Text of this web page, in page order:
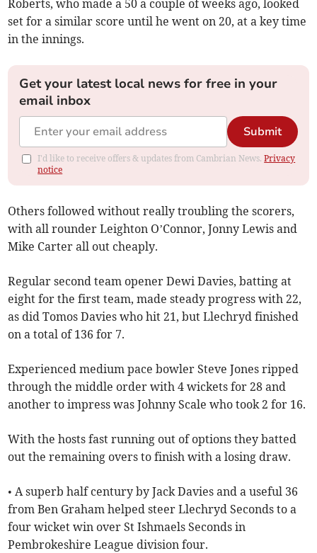
Roberts, who made a 50 a couple of weeks ago, looked
set for a similar score until he went on 20, at a key time
in the innings.
Get your latest local news for free in your
email inbox
Submit
I'd like to receive offers & updates from Cambrian News.Privacy
notice
Others followed without really troubling the scorers,
with all rounder Leighton O’Connor, Jonny Lewis and
Mike Carter all out cheaply.
Regular second team opener Dewi Davies, batting at
eight for the first team, made steady progress with 22,
as did Tomos Davies who hit 21, but Llechryd finished
on a total of 136 for 7.
Experienced medium pace bowler Steve Jones ripped
through the middle order with 4 wickets for 28 and
another to impress was Johnny Scale who took 2 for 16.
With the hosts fast running out of options they batted
out the remaining overs to finish with a losing draw.
• A superb half century by Jack Davies and a useful 36
from Ben Graham helped steer Llechryd Seconds to a
four wicket win over St Ishmaels Seconds in
Pembrokeshire League division four.